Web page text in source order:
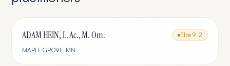
ADAM HEIN, L. Ac., M. Om. Elite 9.2
MAPLE GROVE, MN